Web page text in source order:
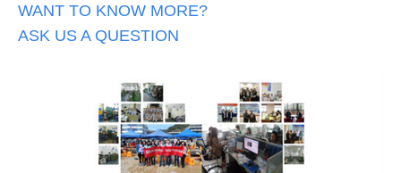
WANT TO KNOW MORE?
ASK US A QUESTION